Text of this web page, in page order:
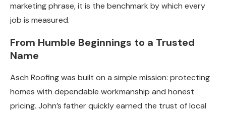
marketing phrase, it is the benchmark by which every
job is measured.
From Humble Beginnings to a Trusted
Name
Asch Roofing was built on a simple mission: protecting
homes with dependable workmanship and honest
pricing. John’s father quickly earned the trust of local